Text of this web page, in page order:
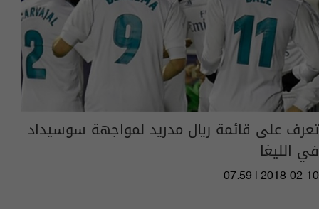
تعرف على قائمة ريال مدريد لمواجهة سوسيداد
في الليغا
07:59 | 2018-02-10